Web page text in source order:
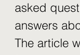
asked
answers
The article